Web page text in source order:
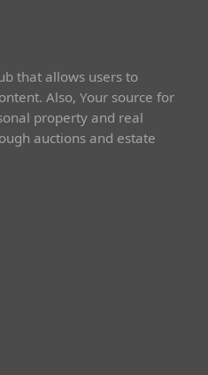
that allows users to
Also, Your source for
property and real
auctions and estate